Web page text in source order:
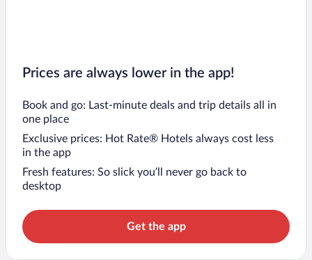
Prices are always lower in the app!
Book and go: Last-minute deals and trip details all in
one place
Exclusive prices: Hot Rate® Hotels always cost less
in the app
Fresh features: So slick you’ll never go back to
desktop
Get the app